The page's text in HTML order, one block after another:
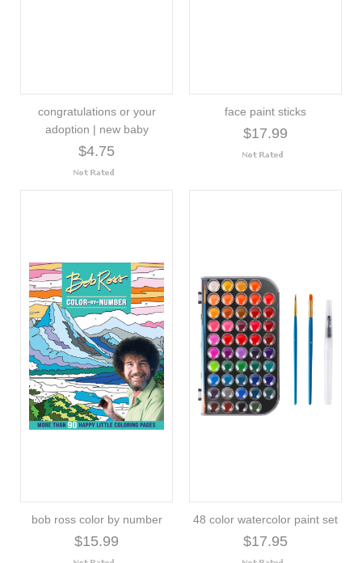
congratulations or your
adoption | new baby
$4.75
face paint sticks
$17.99
bob ross color by number
$15.99
48 color watercolor paint set
$17.95